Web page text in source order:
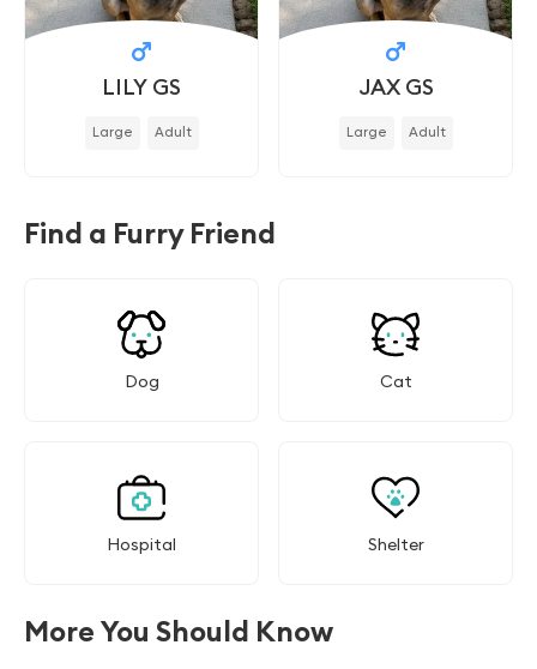
LILY GS
Large Adult
JAX GS
Large Adult
Find a Furry Friend
Dog Cat
Hospital Shelter
More You Should Know